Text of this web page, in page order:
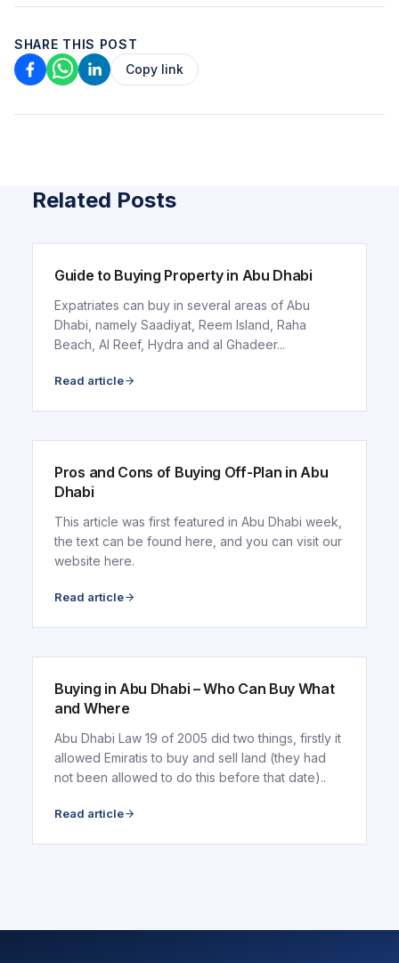
SHARE THIS POST
Copy link
Related Posts
ARTICLE
Guide to Buying Property in Abu Dhabi
Expatriates can buy in several areas of Abu
Dhabi, namely Saadiyat, Reem Island, Raha
Beach, Al Reef, Hydra and al Ghadeer...
Read article
Pros and Cons of Buying Off-Plan in Abu
Dhabi
This article was first featured in Abu Dhabi week,
the text can be found here, and you can visit our
website here.
Read article
Buying in Abu Dhabi – Who Can Buy What
and Where
Abu Dhabi Law 19 of 2005 did two things, firstly it
allowed Emiratis to buy and sell land (they had
not been allowed to do this before that date)..
Read article